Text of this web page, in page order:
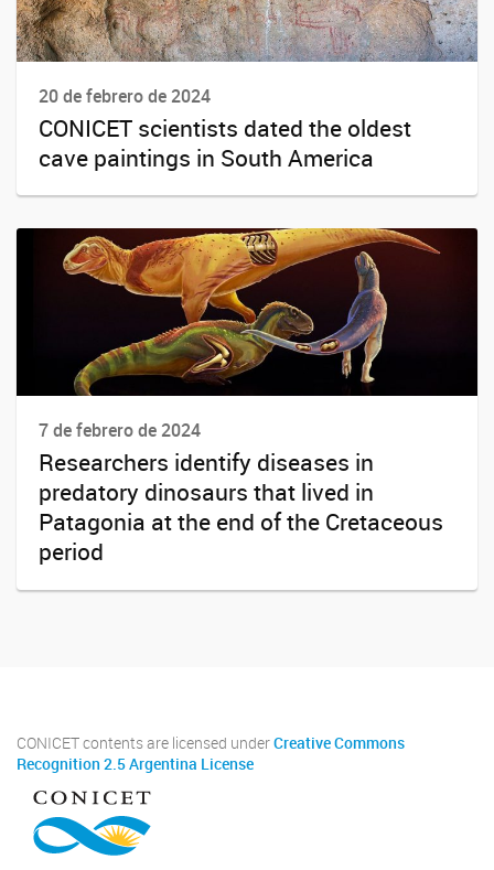
20 de febrero de 2024
CONICET scientists dated the oldest
cave paintings in South America
7 de febrero de 2024
Researchers identify diseases in
predatory dinosaurs that lived in
Patagonia at the end of the Cretaceous
period
CONICET contents are licensed underCreative Commons
Recognition 2.5 Argentina License